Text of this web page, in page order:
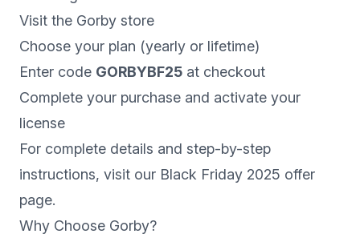
Visit the Gorby store
Choose your plan (yearly or lifetime)
Enter code GORBYBF25 at checkout
Complete your purchase and activate your
license
For complete details and step-by-step
instructions, visit our Black Friday 2025 offer
page.
Why Choose Gorby?